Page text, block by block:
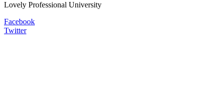
Lovely Professional University
Facebook
Twitter